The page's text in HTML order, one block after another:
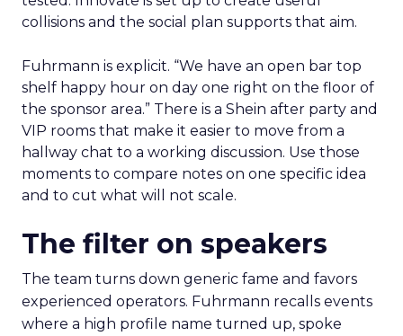
collisions and the social plan supports that aim.
Fuhrmann is explicit. “We have an open bar top
shelf happy hour on day one right on the floor of
the sponsor area.” There is a Shein after party and
VIP rooms that make it easier to move from a
hallway chat to a working discussion. Use those
moments to compare notes on one specific idea
and to cut what will not scale.
The filter on speakers
The team turns down generic fame and favors
experienced operators. Fuhrmann recalls events
where a high profile name turned up, spoke